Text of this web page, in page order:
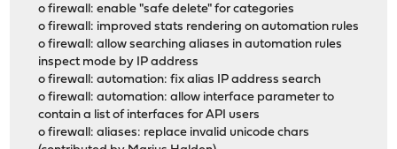
o firewall: enable "safe delete" for categories
o firewall: improved stats rendering on automation rules
o firewall: allow searching aliases in automation rules
inspect mode by IP address
o firewall: automation: fix alias IP address search
o firewall: automation: allow interface parameter to
contain a list of interfaces for API users
o firewall: aliases: replace invalid unicode chars